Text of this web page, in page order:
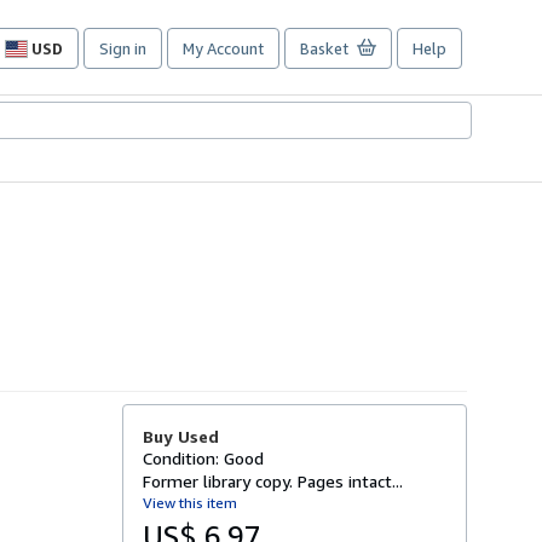
USD
Site
preferences
Sign in My Account Basket Help
Buy Used
Condition: Good
Former library copy. Pages intact...
View this item